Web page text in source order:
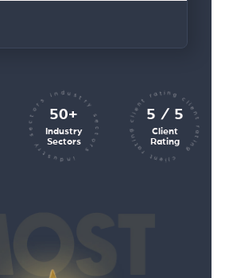
50+
Industry
Sectors
industry sectors industry sectors 5 / 5
Client
Rating
client rating client rating client rating